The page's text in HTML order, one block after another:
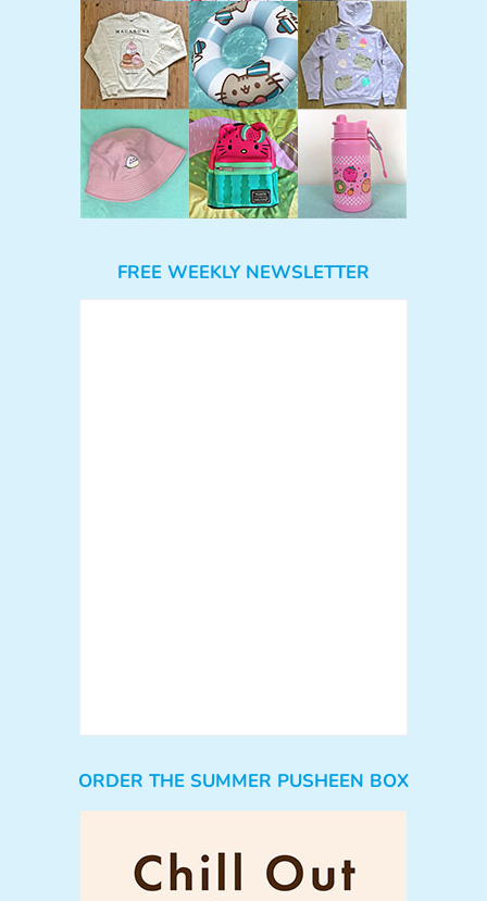
FREE WEEKLY NEWSLETTER
ORDER THE SUMMER PUSHEEN BOX